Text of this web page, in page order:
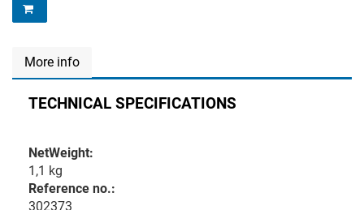
More info
TECHNICAL SPECIFICATIONS
NetWeight:
1,1 kg
Reference no.:
302373